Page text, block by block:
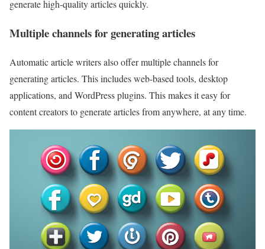
generate high-quality articles quickly.
Multiple channels for generating articles
Automatic article writers also offer multiple channels for
generating articles. This includes web-based tools, desktop
applications, and WordPress plugins. This makes it easy for
content creators to generate articles from anywhere, at any time.